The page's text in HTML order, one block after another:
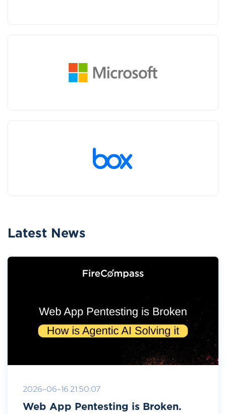
Latest News
2026-06-16 21:50:07
Web App Pentesting is Broken.